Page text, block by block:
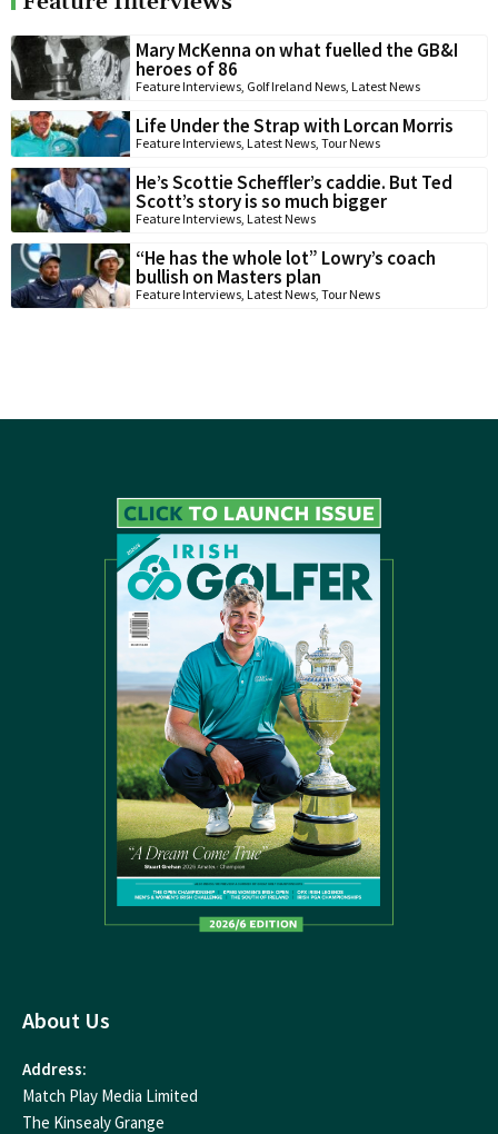
Mary McKenna on what fuelled the GB&I
heroes of 86
Feature Interviews, Golf Ireland News, Latest News
Life Under the Strap with Lorcan Morris
Feature Interviews, Latest News, Tour News
He’s Scottie Scheffler’s caddie. But Ted
Scott’s story is so much bigger
Feature Interviews, Latest News
“He has the whole lot” Lowry’s coach
bullish on Masters plan
Feature Interviews, Latest News, Tour News
About Us
Address:
Match Play Media Limited
The Kinsealy Grange